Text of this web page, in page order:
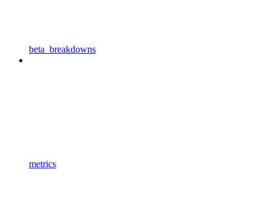
beta_breakdowns
metrics